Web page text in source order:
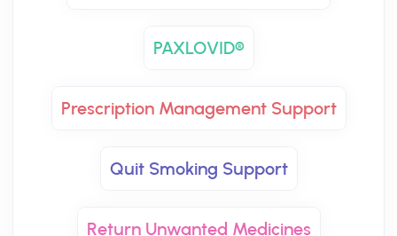
PAXLOVID®
Prescription Management Support
Quit Smoking Support
Return Unwanted Medicines